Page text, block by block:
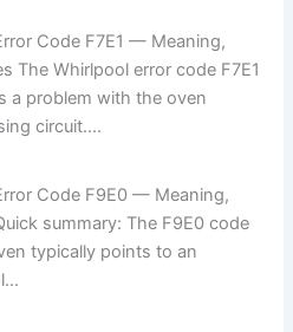
Code F7E1 — Meaning,
The Whirlpool error code F7E1
a problem with the oven
circuit....
Code F9E0 — Meaning,
summary: The F9E0 code
typically points to an